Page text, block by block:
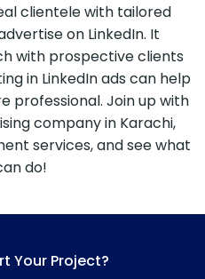
clientele with tailored
on LinkedIn. It
with prospective clients
in LinkedIn ads can help
professional. Join up with
company in Karachi,
services, and see what
do!
Your Project?